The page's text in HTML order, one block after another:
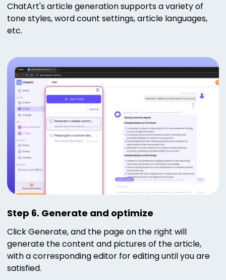
ChatArt's article generation supports a variety of
tone styles, word count settings, article languages,
etc.
Step 6. Generate and optimize
Click Generate, and the page on the right will
generate the content and pictures of the article,
with a corresponding editor for editing until you are
satisfied.